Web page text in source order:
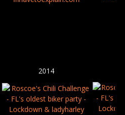
2014